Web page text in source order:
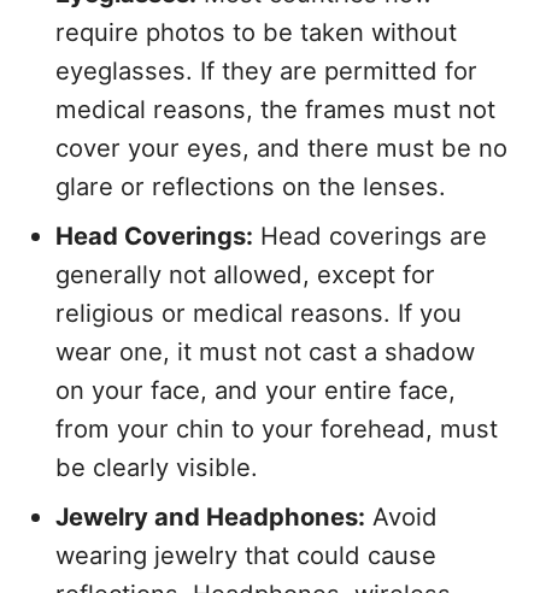
require photos to be taken without
eyeglasses. If they are permitted for
medical reasons, the frames must not
cover your eyes, and there must be no
glare or reflections on the lenses.
Head Coverings: Head coverings are
generally not allowed, except for
religious or medical reasons. If you
wear one, it must not cast a shadow
on your face, and your entire face,
from your chin to your forehead, must
be clearly visible.
Jewelry and Headphones: Avoid
wearing jewelry that could cause